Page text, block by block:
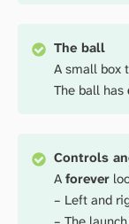
The ball
A small box
The ball has
Controls
Aforever
– Left and